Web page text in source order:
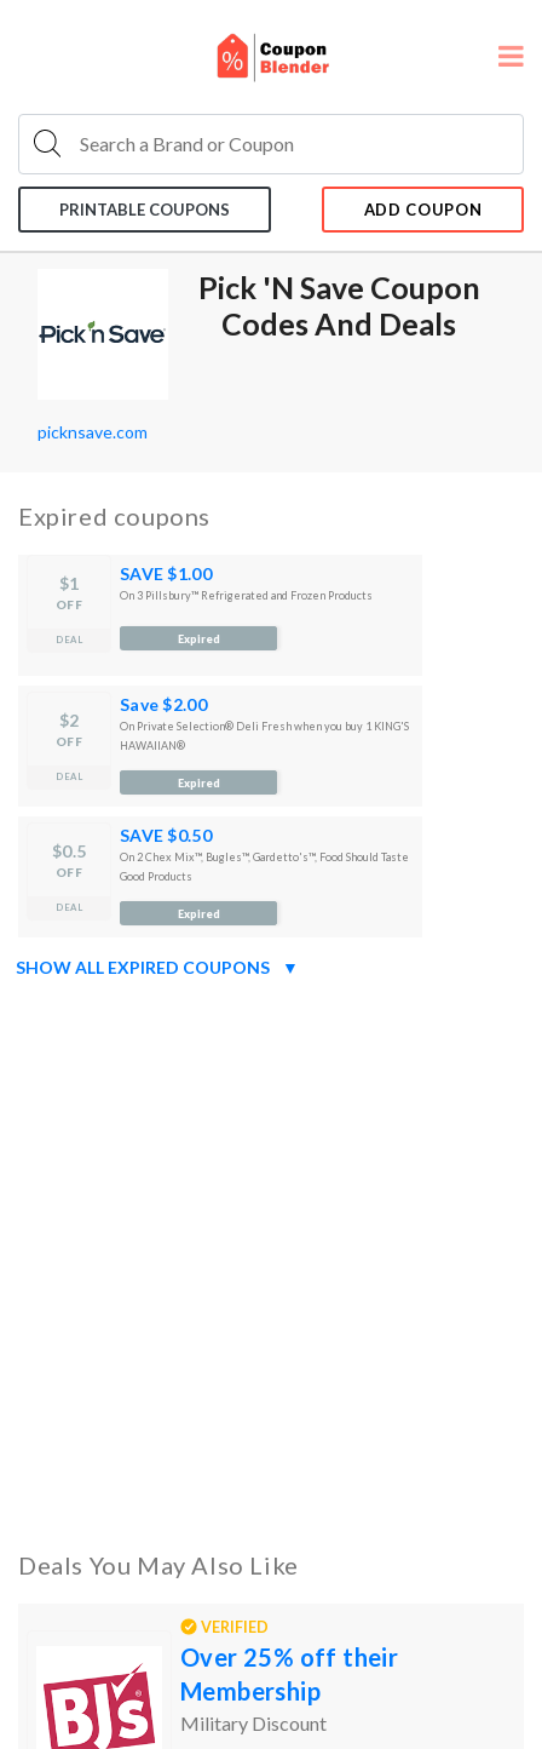
PRINTABLE COUPONS ADD COUPON
Pick 'n Save Coupon
Codes And Deals
picknsave.com
Expired coupons
$1
OFF
DEAL
SAVE $1.00
On 3 Pillsbury™ Refrigerated and Frozen Products
Expired
$2
OFF
DEAL
Save $2.00
On Private Selection® Deli Fresh when you buy 1 KING'S
HAWAIIAN®
Expired
$0.5
OFF
DEAL
SAVE $0.50
On 2 Chex Mix™, Bugles™, Gardetto's™, Food Should Taste
Good Products
Expired
SHOW ALL EXPIRED COUPONS ▼
Deals You May Also Like
VERIFIED
Over 25% off their
Membership
Military Discount